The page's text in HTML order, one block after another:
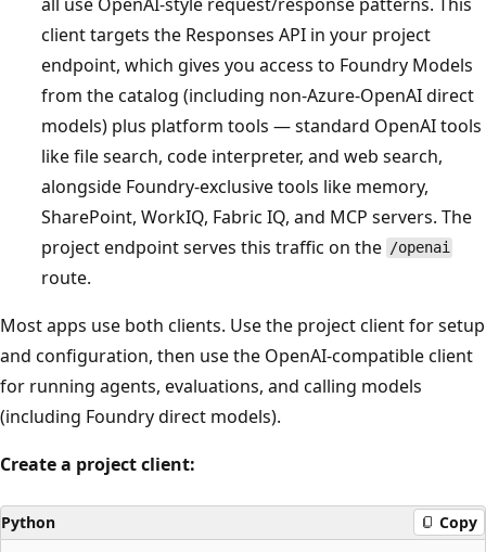
client targets the Responses API in your project
endpoint, which gives you access to Foundry Models
from the catalog (including non-Azure-OpenAI direct
models) plus platform tools — standard OpenAI tools
like file search, code interpreter, and web search,
alongside Foundry-exclusive tools like memory,
SharePoint, WorkIQ, Fabric IQ, and MCP servers. The
project endpoint serves this traffic on the /openai
route.
Most apps use both clients. Use the project client for setup
and configuration, then use the OpenAI-compatible client
for running agents, evaluations, and calling models
(including Foundry direct models).
Create a project client:
Python Copy